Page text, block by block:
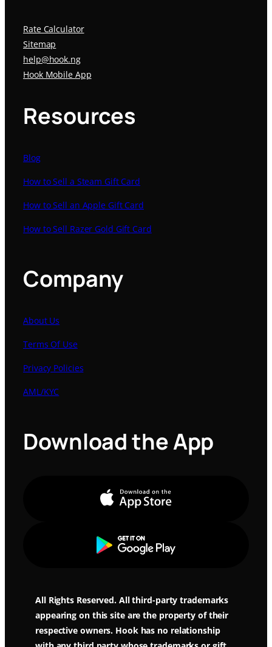
Rate Calculator
Sitemap
help@hook.ng
Hook Mobile App
Resources
Blog
How to Sell a Steam Gift Card
How to Sell an Apple Gift Card
How to Sell Razer Gold Gift Card
Company
About Us
Terms Of Use
Privacy Policies
AML/KYC
Download the App
Apple Store
Google Play
All Rights Reserved. All third-party trademarks
appearing on this site are the property of their
respective owners. Hook has no relationship